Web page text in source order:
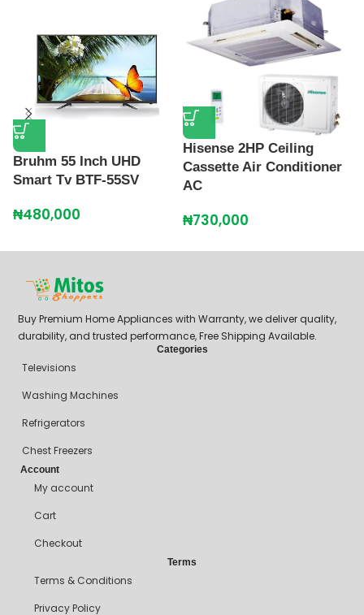
Bruhm 55 Inch UHD
Smart Tv BTF-55SV
₦480,000
Hisense 2HP Ceiling
Cassette Air Conditioner
AC
₦730,000
Buy Premium Home Appliances with Warranty, we deliver quality,
durability, and trusted performance, Free Shipping Available.
Categories
Televisions
Washing Machines
Refrigerators
Chest Freezers
Account
My account
Cart
Checkout
Terms
Terms & Conditions
Privacy Policy